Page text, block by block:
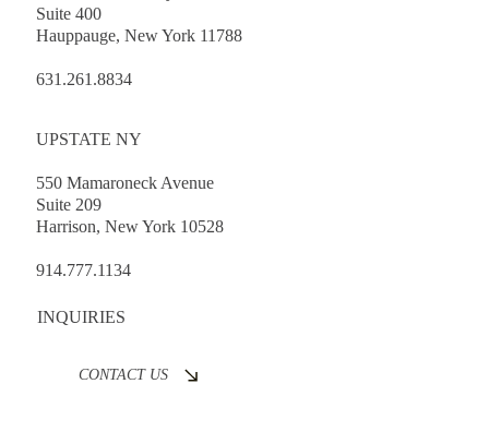
Suite 400
Hauppauge, New York 11788
631.261.8834
UPSTATE NY
550 Mamaroneck Avenue
Suite 209
Harrison, New York 10528
914.777.1134
INQUIRIES
CONTACT US